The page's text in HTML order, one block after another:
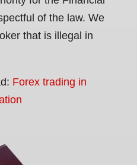
of the law. We
that is illegal in
Forex trading in